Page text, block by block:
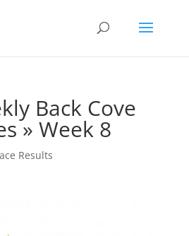
Back Cove
» Week 8
Results